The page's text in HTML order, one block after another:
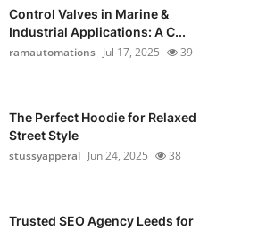
Control Valves in Marine &
Industrial Applications: A C...
ramautomations Jul 17, 2025 39
The Perfect Hoodie for Relaxed
Street Style
stussyapperal Jun 24, 2025 38
Trusted SEO Agency Leeds for